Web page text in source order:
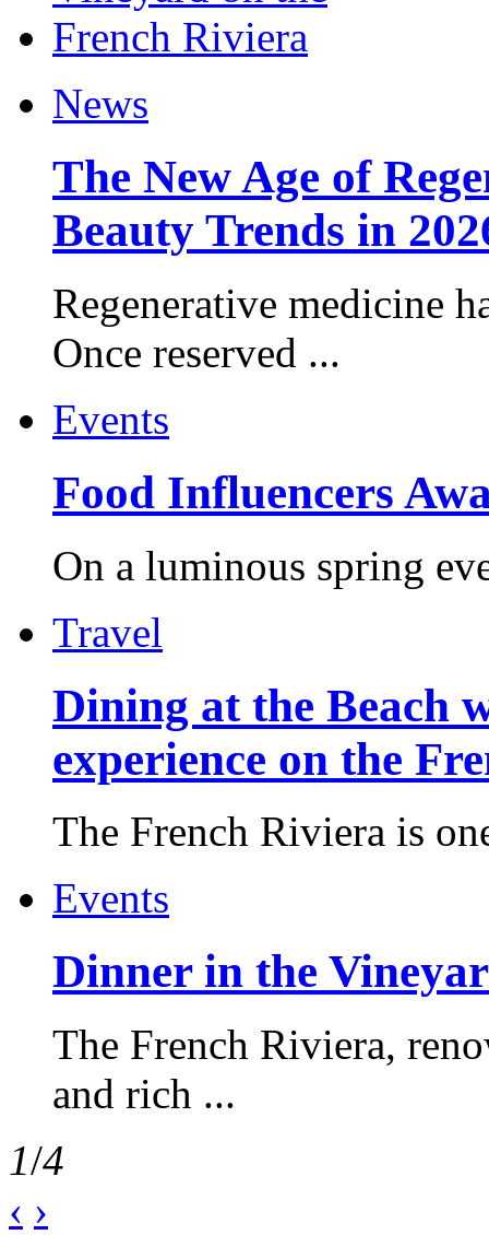
News
The New Age of
Beauty Trends in
Regenerative medicine
Once reserved ...
Events
Food Influencers
On a luminous spring
Travel
Dining at the Beach
experience on the
The French Riviera is
Events
Dinner in the
The French Riviera,
and rich ...
1/4
‹ ›